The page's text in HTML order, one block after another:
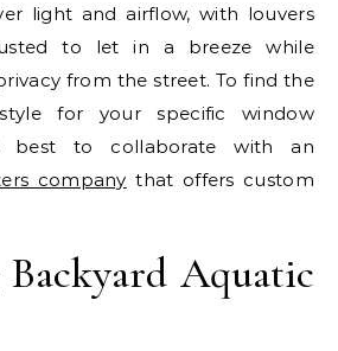
light and airflow, with louvers
to let in a breeze while
from the street. To find the
for your specific window
best to collaborate with an
company that offers custom
Aquatic